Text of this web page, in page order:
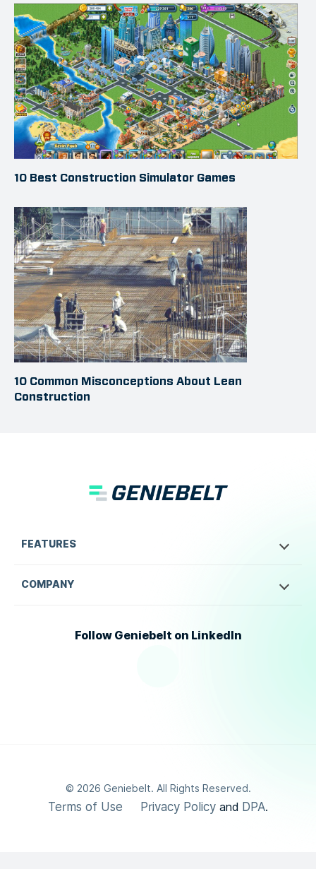
10 Best Construction Simulator Games
10 Common Misconceptions About Lean
Construction
FEATURES
COMPANY
Follow Geniebelt on LinkedIn
© 2026 Geniebelt. All Rights Reserved.
Terms of Use Privacy Policy and DPA.